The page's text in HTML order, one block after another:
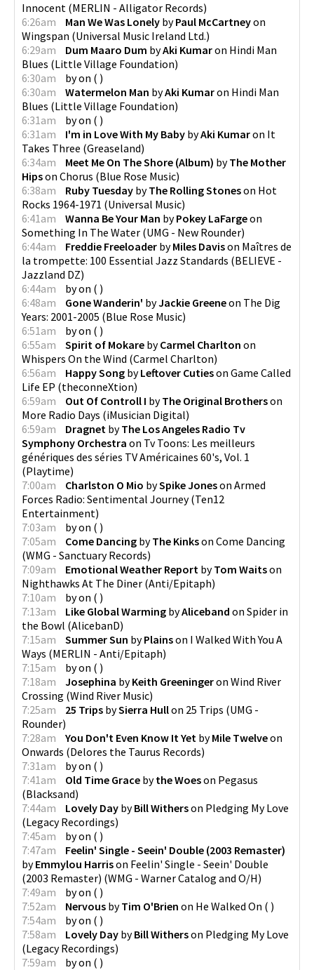
Innocent (MERLIN - Alligator Records)
6:26am
Man We Was Lonely byPaul McCartneyon
Wingspan (Universal Music Ireland Ltd.)
6:29am
Dum Maaro Dum byAki Kumaron Hindi Man
Blues (Little Village Foundation)
6:30am
byon ( )
6:30am
Watermelon Man byAki Kumaron Hindi Man
Blues (Little Village Foundation)
6:31am
byon ( )
6:31am
I'm in Love With My Baby byAki Kumaron It
Takes Three (Greaseland)
6:34am
Meet Me On The Shore (Album) byThe Mother
Hipson Chorus (Blue Rose Music)
6:38am
Ruby Tuesday byThe Rolling Stoneson Hot
Rocks 1964-1971 (Universal Music)
6:41am
Wanna Be Your Man byPokey LaFargeon
Something In The Water (UMG - New Rounder)
6:44am
Freddie Freeloader byMiles Davison Maîtres de
la trompette: 100 Essential Jazz Standards (BELIEVE -
Jazzland DZ)
6:44am
byon ( )
6:48am
Gone Wanderin' byJackie Greeneon The Dig
Years: 2001-2005 (Blue Rose Music)
6:51am
byon ( )
6:55am
Spirit of Mokare byCarmel Charlton on
Whispers On the Wind (Carmel Charlton)
6:56am
Happy Song byLeftover Cutieson Game Called
Life EP (theconneXtion)
6:59am
Out Of Controll I byThe Original Brotherson
More Radio Days (iMusician Digital)
6:59am
Dragnet byThe Los Angeles Radio Tv
Symphony Orchestra on Tv Toons: Les meilleurs
génériques des séries TV Américaines 60's, Vol. 1
(Playtime)
7:00am
Charlston O Mio bySpike Joneson Armed
Forces Radio: Sentimental Journey(Ten12
Entertainment)
7:03am
byon ( )
7:05am
Come Dancing byThe Kinkson Come Dancing
(WMG - Sanctuary Records)
7:09am
Emotional Weather Report byTom Waitson
Nighthawks At The Diner (Anti/Epitaph)
7:10am
byon ( )
7:13am
Like Global Warming byAliceband on Spider in
the Bowl (AlicebanD)
7:15am
Summer Sun byPlainson I Walked With You A
Ways (MERLIN - Anti/Epitaph)
7:15am
byon ( )
7:18am
Josephina byKeith Greeningeron Wind River
Crossing (Wind River Music)
7:25am
25 Trips bySierra Hullon 25 Trips (UMG -
Rounder)
7:28am
You Don't Even Know It Yet byMile Twelveon
Onwards (Delores the Taurus Records)
7:31am
byon ( )
7:41am
Old Time Grace bythe Woeson Pegasus
(Blacksand)
7:44am
Lovely Day byBill Witherson Pledging My Love
(Legacy Recordings)
7:45am
byon ( )
7:47am
Feelin' Single - Seein' Double (2003 Remaster)
byEmmylou Harrison Feelin' Single - Seein' Double
(2003 Remaster) (WMG - Warner Catalog and O/H)
7:49am
byon ( )
7:52am
Nervous byTim O'Brien on He Walked On ( )
7:54am
byon ( )
7:58am
Lovely Day byBill Witherson Pledging My Love
(Legacy Recordings)
7:59am
byon ( )